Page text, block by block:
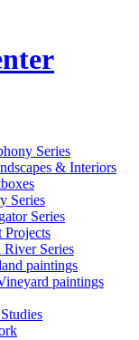
Series
& Interiors
Series
Series
Projects
Series
paintings
paintings